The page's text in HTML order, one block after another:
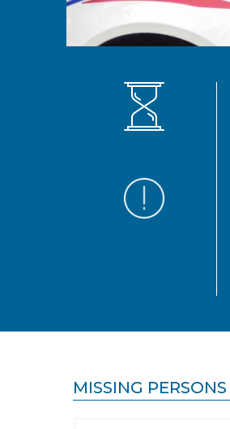
MISSING PERSONS